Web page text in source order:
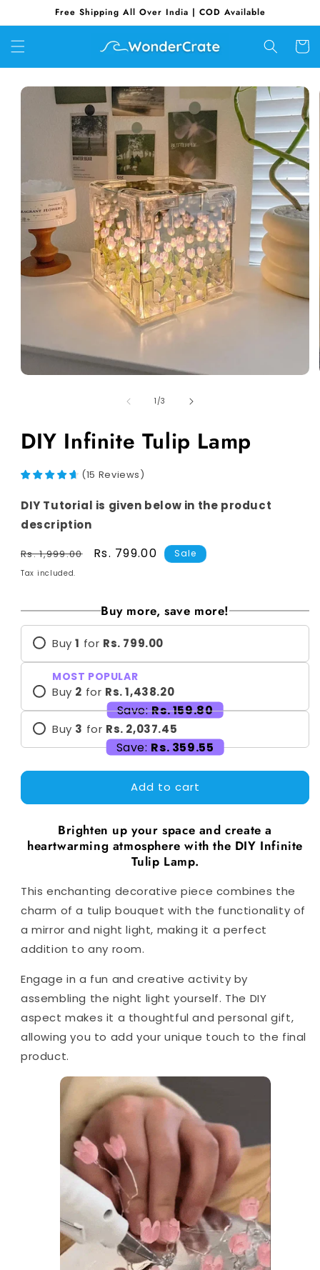
Skip to
content
Free Shipping All Over India | COD Available
Cart
Skip to
product
information
1/of
3
DIY Infinite Tulip Lamp
(15 Reviews )
DIY Tutorial is given below in the product
description
Regular
price
Rs. 1,999.00
Sale
Rs. 799.00 Sale
Tax included.
Buy more, save more!
Buy 1 for Rs. 799.00
MOST POPULAR
Buy 2 for Rs. 1,438.20
Save: Rs. 159.80
Buy 3 for Rs. 2,037.45
Save: Rs. 359.55
Add to cart
Brighten up your space and create a
heartwarming atmosphere with the DIY Infinite
Tulip Lamp.
This enchanting decorative piece combines the
charm of a tulip bouquet with the functionality of
a mirror and night light, making it a perfect
addition to any room.
Engage in a fun and creative activity by
assembling the night light yourself. The DIY
aspect makes it a thoughtful and personal gift,
allowing you to add your unique touch to the final
product.